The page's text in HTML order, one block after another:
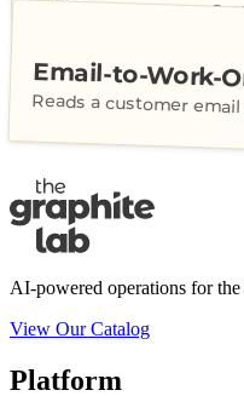
Email-to-Work-
Reads a customer
AI-powered operations for the
View Our Catalog
Platform